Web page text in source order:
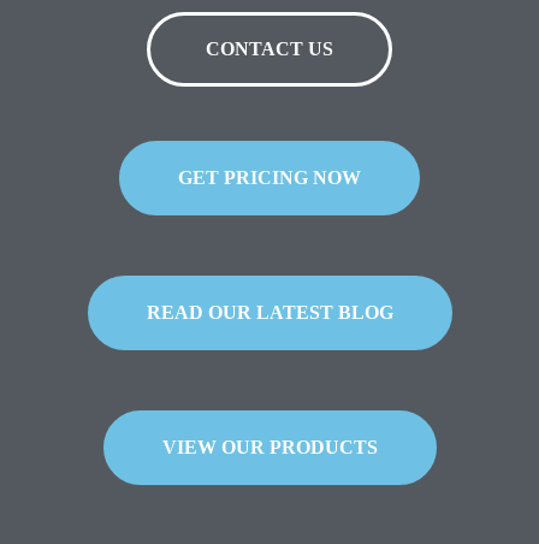
CONTACT US
GET PRICING NOW
READ OUR LATEST BLOG
VIEW OUR PRODUCTS